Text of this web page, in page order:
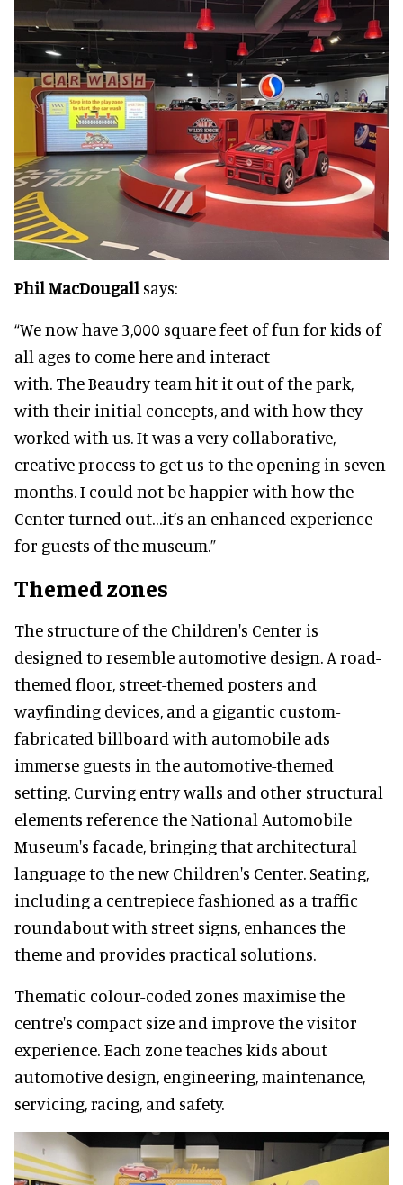
Phil MacDougall says:
“We now have 3,000 square feet of fun for kids of
all ages to come here and interact
with. The Beaudry team hit it out of the park,
with their initial concepts, and with how they
worked with us. It was a very collaborative,
creative process to get us to the opening in seven
months. I could not be happier with how the
Center turned out…it’s an enhanced experience
for guests of the museum.”
Themed zones
The structure of the Children's Center is
designed to resemble automotive design. A road-
themed floor, street-themed posters and
wayfinding devices, and a gigantic custom-
fabricated billboard with automobile ads
immerse guests in the automotive-themed
setting. Curving entry walls and other structural
elements reference the National Automobile
Museum's facade, bringing that architectural
language to the new Children's Center. Seating,
including a centrepiece fashioned as a traffic
roundabout with street signs, enhances the
theme and provides practical solutions.
Thematic colour-coded zones maximise the
centre's compact size and improve the visitor
experience. Each zone teaches kids about
automotive design, engineering, maintenance,
servicing, racing, and safety.